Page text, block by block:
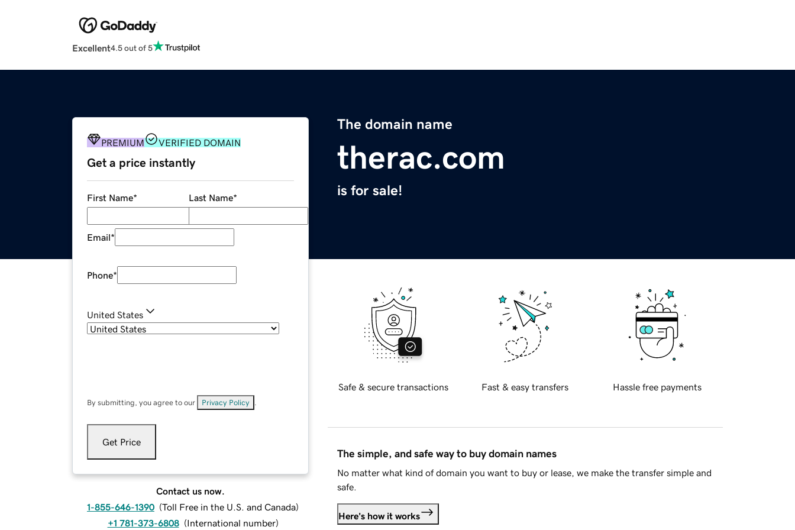
Excellent4.5 out of 5
The domain name
therac.com
is for sale!
PREMIUM VERIFIED DOMAIN
Get a price instantly
First Name* Last Name*
Email*
Phone*
United States
By submitting, you agree to our Privacy Policy
Get Price
Contact us now.
1-855-646-1390 (Toll Free in the U.S. and Canada)
+1 781-373-6808 (International number)
Safe & secure transactions Fast & easy transfers Hassle free payments
The simple, and safe way to buy domain names
No matter what kind of domain you want to buy or lease, we make the transfer simple and
safe.
Here's how it works